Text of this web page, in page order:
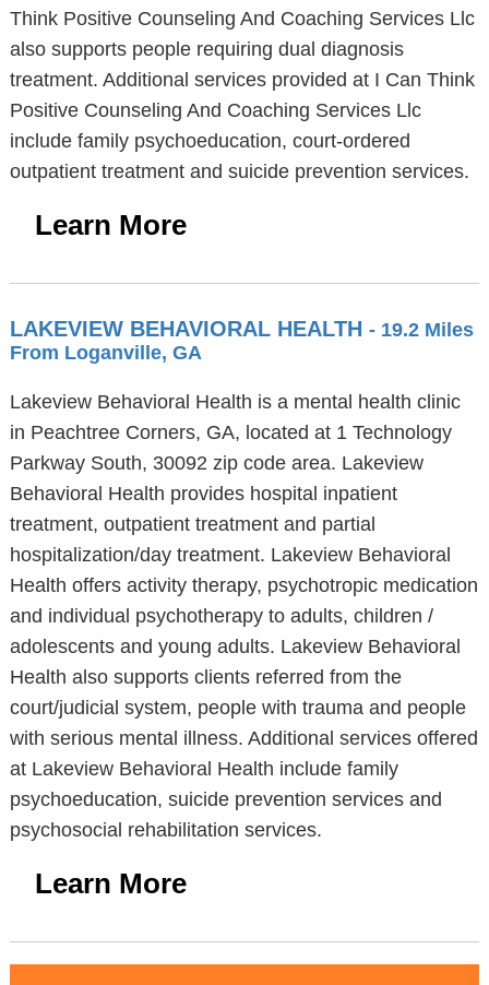
Think Positive Counseling And Coaching Services Llc
also supports people requiring dual diagnosis
treatment. Additional services provided at I Can Think
Positive Counseling And Coaching Services Llc
include family psychoeducation, court-ordered
outpatient treatment and suicide prevention services.
Learn More
LAKEVIEW BEHAVIORAL HEALTH - 19.2 Miles
From Loganville, GA
Lakeview Behavioral Health is a mental health clinic
in Peachtree Corners, GA, located at 1 Technology
Parkway South, 30092 zip code area. Lakeview
Behavioral Health provides hospital inpatient
treatment, outpatient treatment and partial
hospitalization/day treatment. Lakeview Behavioral
Health offers activity therapy, psychotropic medication
and individual psychotherapy to adults, children /
adolescents and young adults. Lakeview Behavioral
Health also supports clients referred from the
court/judicial system, people with trauma and people
with serious mental illness. Additional services offered
at Lakeview Behavioral Health include family
psychoeducation, suicide prevention services and
psychosocial rehabilitation services.
Learn More